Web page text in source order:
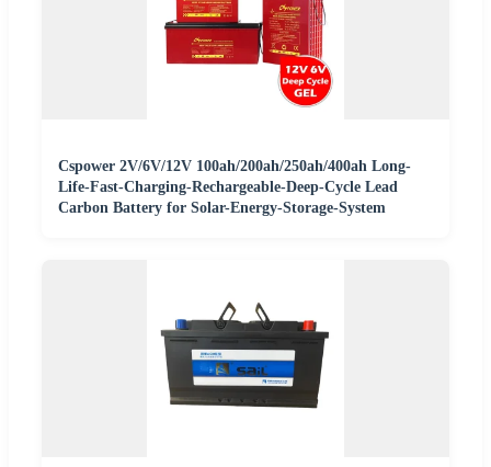
Cspower 2V/6V/12V 100ah/200ah/250ah/400ah Long-
Life-Fast-Charging-Rechargeable-Deep-Cycle Lead
Carbon Battery for Solar-Energy-Storage-System